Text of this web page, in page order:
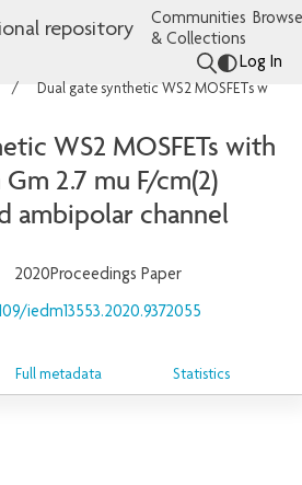
repository
Communities
& Collections
Log In
Dual gate synthetic WS2 MOSFETs with 120 mu S/mu m Gm 2.7 mu F/cm(2) capacitance and ambipolar channel
WS2 MOSFETs with
2.7 mu F/cm(2)
ambipolar channel
2020Proceedings Paper
iedm13553.2020.9372055
Full metadata Statistics